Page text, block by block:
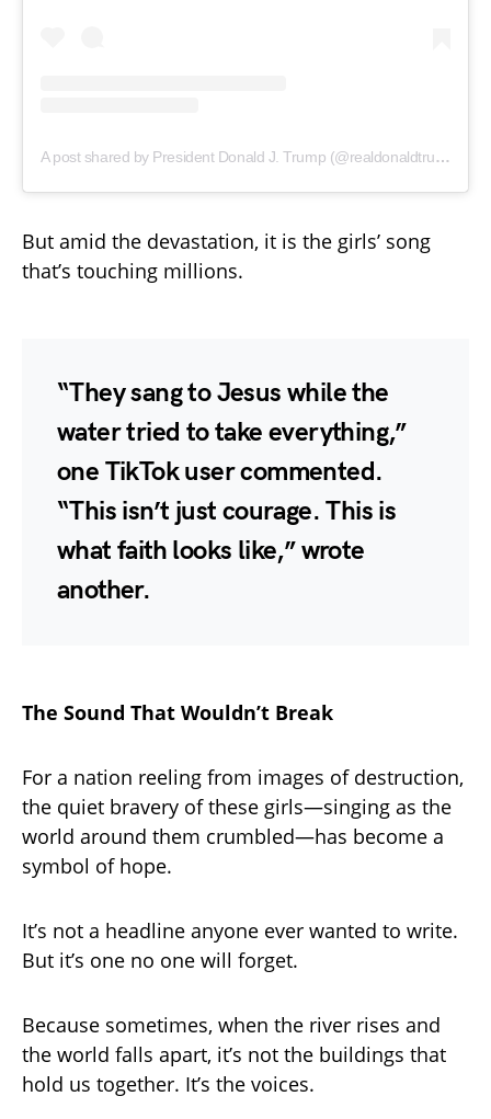
A post shared by President Donald J. Trump (@realdonaldtrump)
But amid the devastation, it is the girls’ song
that’s touching millions.
“They sang to Jesus while the
water tried to take everything,”
one TikTok user commented.
“This isn’t just courage. This is
what faith looks like,” wrote
another.
The Sound That Wouldn’t Break
For a nation reeling from images of destruction,
the quiet bravery of these girls—singing as the
world around them crumbled—has become a
symbol of hope.
It’s not a headline anyone ever wanted to write.
But it’s one no one will forget.
Because sometimes, when the river rises and
the world falls apart, it’s not the buildings that
hold us together. It’s the voices.